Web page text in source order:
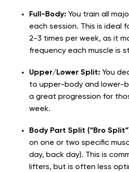
Full-Body: You train all
each session. This is ideal
2-3 times per week, as it
frequency each muscle is
Upper/Lower Split: You
to upper-body and lower-
a great progression for
week.
Body Part Split (“Bro
on one or two specific
day, back day). This is
lifters, but is often less